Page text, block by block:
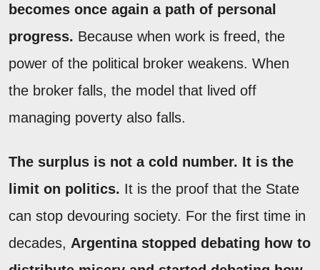
becomes once again a path of personal
progress. Because when work is freed, the
power of the political broker weakens. When
the broker falls, the model that lived off
managing poverty also falls.
The surplus is not a cold number. It is the
limit on politics. It is the proof that the State
can stop devouring society. For the first time in
decades, Argentina stopped debating how to